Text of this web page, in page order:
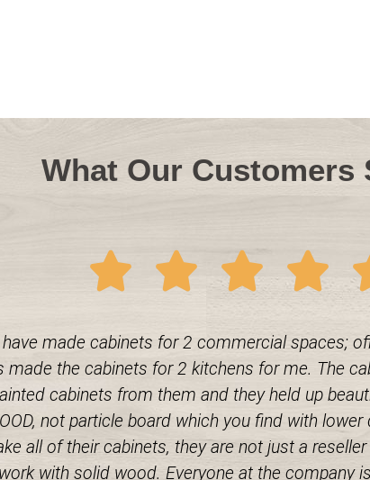
What Our Customers
have made cabinets for 2 commercial spaces;
the cabinets for 2 kitchens for me. The
cabinets from them and they held up
not particle board which you find with
all of their cabinets, they are not just a
with solid wood. Everyone at the company